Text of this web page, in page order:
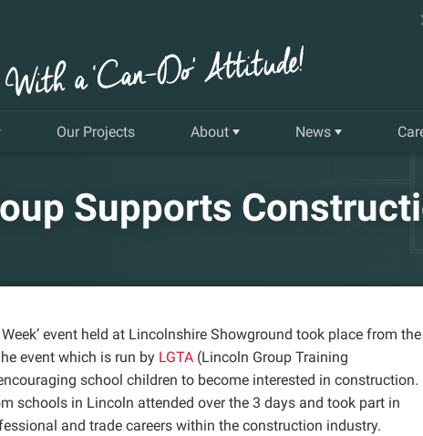
& Renovation
Our Projects About
Our Companies
Gelder Charitable Trust
News
Supports
event held at Lincolnshire Showground took place from the
event which is run by LGTA (Lincoln Group Training
school children to become interested in construction.
schools in Lincoln attended over the 3 days and took part in
and trade careers within the construction industry.